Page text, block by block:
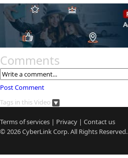
Comments
Post Comment
Tags in this Video
Terms of services | Privacy | Contact us
© 2026CyberLinkCorp. All Rights Reserved.